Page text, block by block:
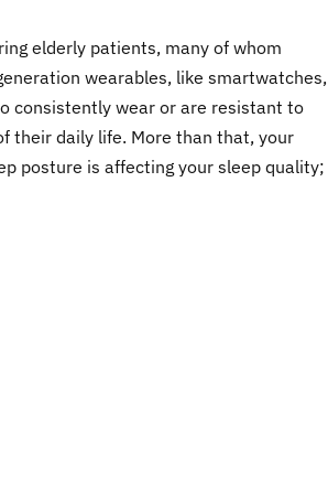
elderly patients, many of whom
wearables, like smartwatches,
consistently wear or are resistant to
their daily life. More than that, your
posture is affecting your sleep quality;